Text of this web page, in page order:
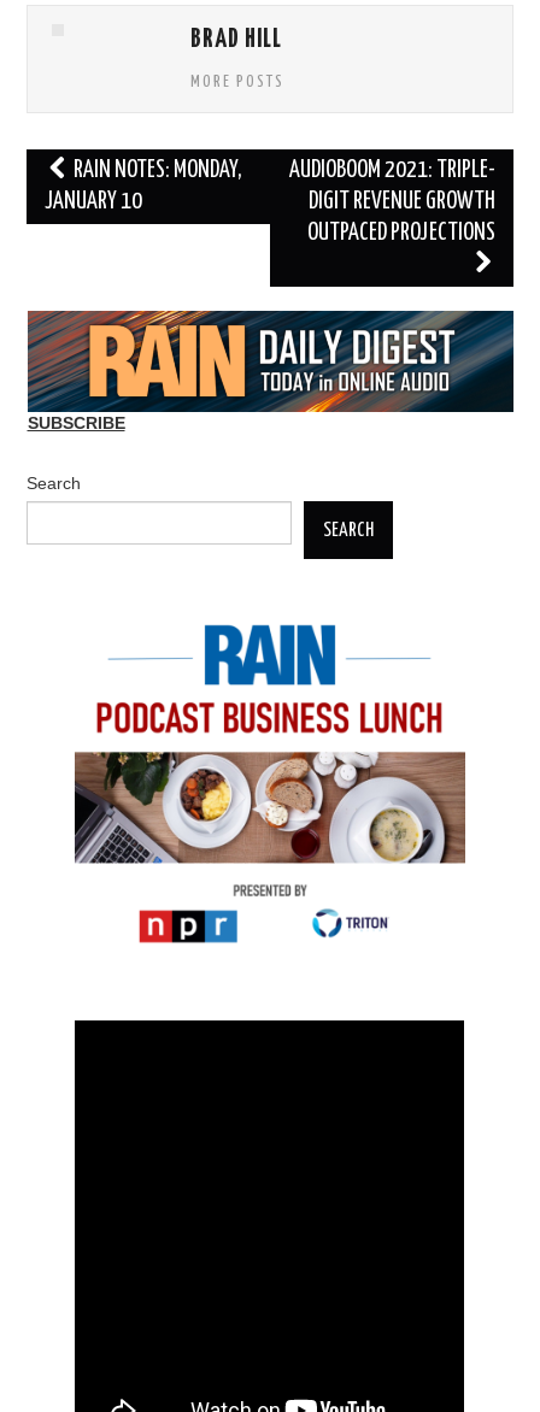
BRAD HILL
MORE POSTS
Post
navigation
RAIN NOTES: MONDAY,
JANUARY 10
AUDIOBOOM 2021: TRIPLE-
DIGIT REVENUE GROWTH
OUTPACED PROJECTIONS
SUBSCRIBE
Search
SEARCH